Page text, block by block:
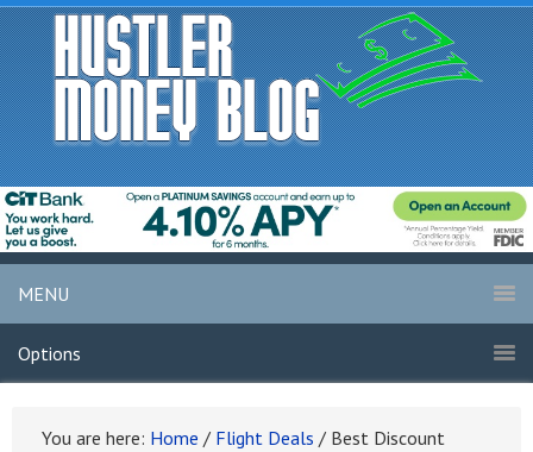
MENU
Options
You are here: Home / Flight Deals / Best Discount